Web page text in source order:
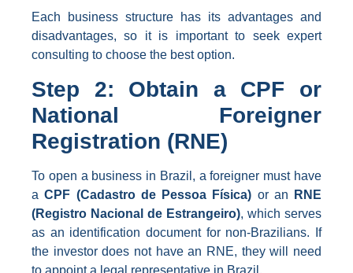
Each business structure has its advantages and
disadvantages, so it is important to seek expert
consulting to choose the best option.
Step 2: Obtain a CPF or
National Foreigner
Registration (RNE)
To open a business in Brazil, a foreigner must have
aCPF (Cadastro de Pessoa Física) or an
RNE
(Registro Nacional de Estrangeiro), which serves
as an identification document for non-Brazilians. If
the investor does not have an RNE, they will need
to appoint a legal representative in Brazil.